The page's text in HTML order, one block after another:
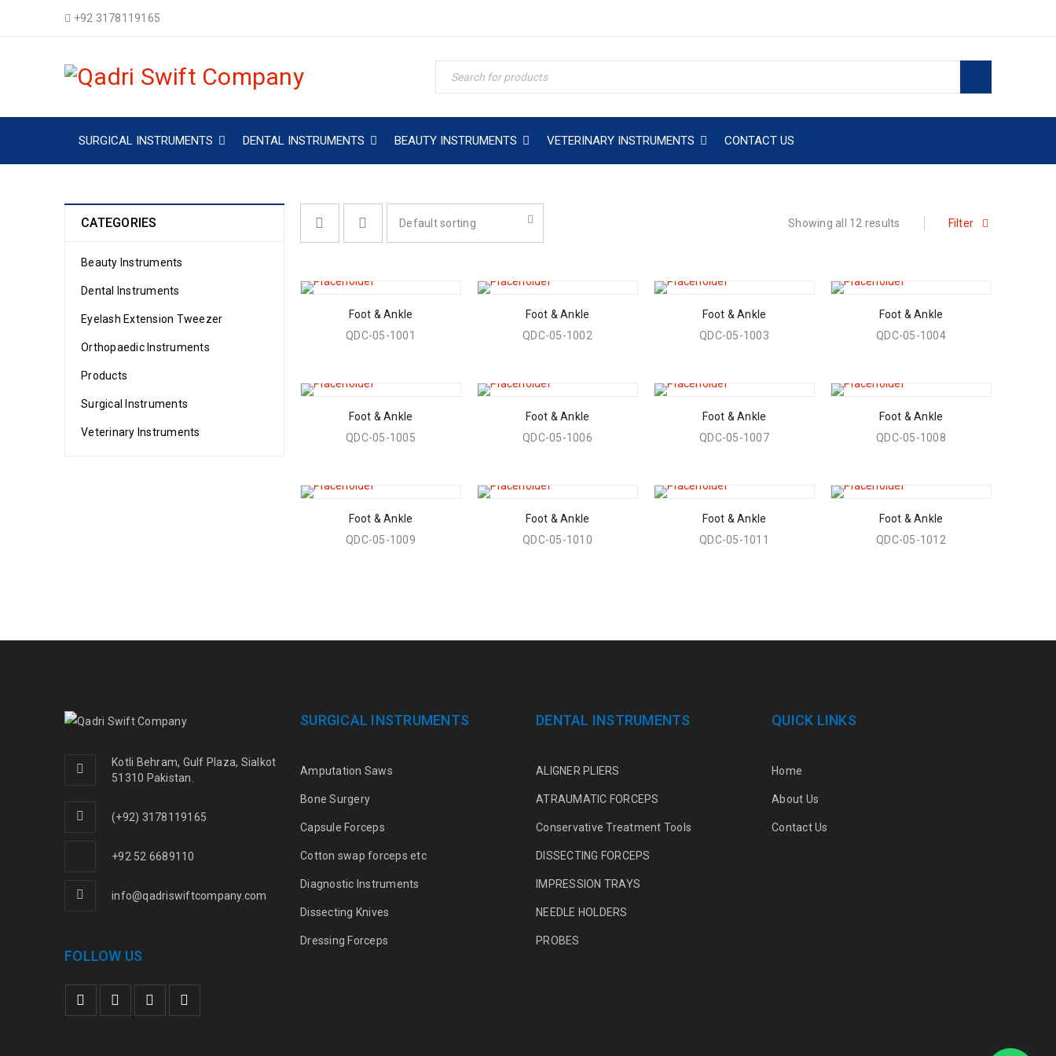
+92 3178119165
SURGICAL INSTRUMENTS DENTAL INSTRUMENTS BEAUTY INSTRUMENTS VETERINARY INSTRUMENTS CONTACT US
CATEGORIES
Beauty Instruments
Dental Instruments
Eyelash Extension Tweezer
Orthopaedic Instruments
Products
Surgical Instruments
Veterinary Instruments
Filter
Showing all 12 results
Default sorting
Foot & Ankle
QDC-05-1001
Foot & Ankle
QDC-05-1002
Foot & Ankle
QDC-05-1003
Foot & Ankle
QDC-05-1004
Foot & Ankle
QDC-05-1005
Foot & Ankle
QDC-05-1006
Foot & Ankle
QDC-05-1007
Foot & Ankle
QDC-05-1008
Foot & Ankle
QDC-05-1009
Foot & Ankle
QDC-05-1010
Foot & Ankle
QDC-05-1011
Foot & Ankle
QDC-05-1012
Kotli Behram, Gulf Plaza, Sialkot
51310 Pakistan.
(+92) 3178119165
+92 52 6689110
info@qadriswiftcompany.com
FOLLOW US
SURGICAL INSTRUMENTS
Amputation Saws
Bone Surgery
Capsule Forceps
Cotton swap forceps etc
Diagnostic Instruments
Dissecting Knives
Dressing Forceps
DENTAL INSTRUMENTS
ALIGNER PLIERS
ATRAUMATIC FORCEPS
Conservative Treatment Tools
DISSECTING FORCEPS
IMPRESSION TRAYS
NEEDLE HOLDERS
PROBES
QUICK LINKS
Home
About Us
Contact Us